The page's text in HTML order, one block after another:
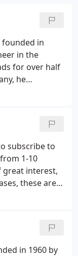
founded in
in the
for over half
he
year
maker
subscribe to
1-10
great interest,
these are
in 1960 by